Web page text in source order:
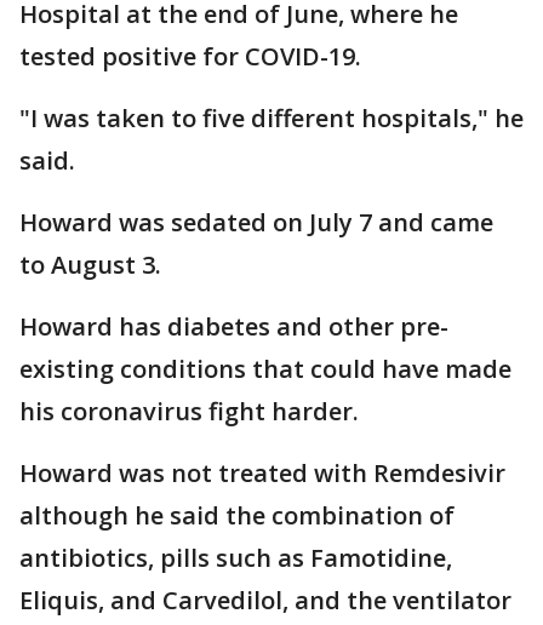
Hospital at the end of June, where he
tested positive for COVID-19.
"I was taken to five different hospitals," he
said.
Howard was sedated on July 7 and came
to August 3.
Howard has diabetes and other pre-
existing conditions that could have made
his coronavirus fight harder.
Howard was not treated with Remdesivir
although he said the combination of
antibiotics, pills such as Famotidine,
Eliquis, and Carvedilol, and the ventilator